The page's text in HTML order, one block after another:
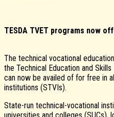
TESDA TVET programs now
The technical vocational
the Technical Education and
can now be availed of for free in
institutions (STVIs).
State-run technical-vocational